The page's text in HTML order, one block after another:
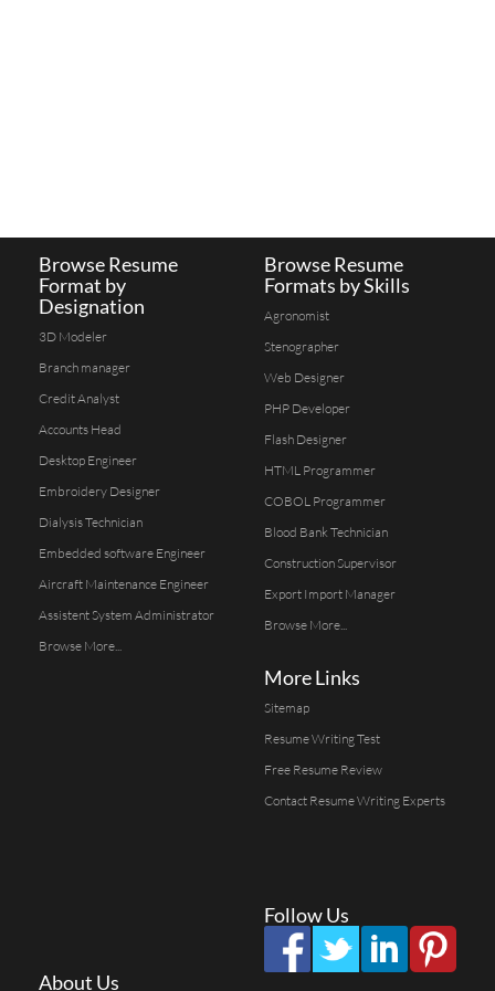
Browse Resume
Format by
Designation
3D Modeler
Branch manager
Credit Analyst
Accounts Head
Desktop Engineer
Embroidery Designer
Dialysis Technician
Embedded software Engineer
Aircraft Maintenance Engineer
Assistent System Administrator
Browse More...
Browse Resume
Formats by Skills
Agronomist
Stenographer
Web Designer
PHP Developer
Flash Designer
HTML Programmer
COBOL Programmer
Blood Bank Technician
Construction Supervisor
Export Import Manager
Browse More...
More Links
Sitemap
Resume Writing Test
Free Resume Review
Contact Resume Writing Experts
Follow Us
About Us